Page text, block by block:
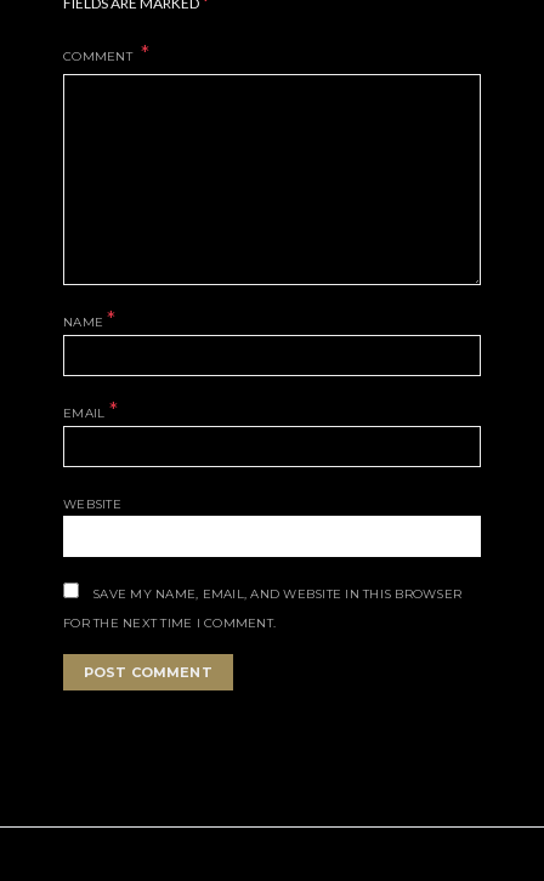
COMMENT
NAME*
EMAIL *
WEBSITE
SAVE MY NAME, EMAIL, AND WEBSITE IN THIS BROWSER
FOR THE NEXT TIME I COMMENT.